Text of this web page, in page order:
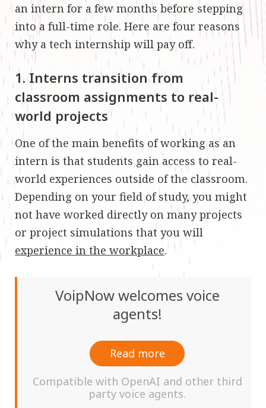
an intern for a few months before stepping
into a full-time role. Here are four reasons
why a tech internship will pay off.
1. Interns transition from
classroom assignments to real-
world projects
One of the main benefits of working as an
intern is that students gain access to real-
world experiences outside of the classroom.
Depending on your field of study, you might
not have worked directly on many projects
or project simulations that you will
experience in the workplace.
VoipNow welcomes voice
agents!
Read more
Compatible with OpenAI and other third
party voice agents.